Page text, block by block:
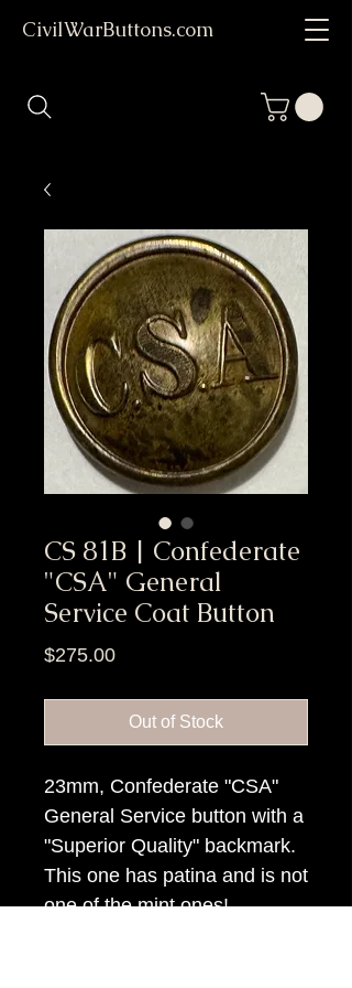
CivilWarButtons.com
CS 81B | Confederate
"CSA" General
Service Coat Button
$275.00Price
Out of Stock
23mm, Confederate "CSA"
General Service button with a
"Superior Quality" backmark.
This one has patina and is not
one of the mint ones!